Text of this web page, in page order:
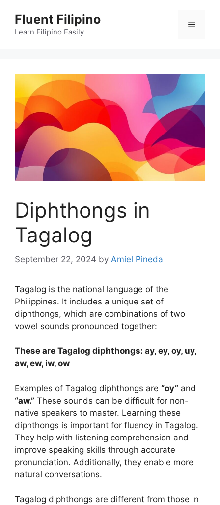
content
Fluent Filipino
Learn Filipino Easily
Menu
Diphthongs in
Tagalog
September 22, 2024 by Amiel Pineda
Tagalog is the national language of the
Philippines. It includes a unique set of
diphthongs, which are combinations of two
vowel sounds pronounced together:
These are Tagalog diphthongs: ay, ey, oy, uy,
aw, ew, iw, ow
Examples of Tagalog diphthongs are “oy” and
“aw.” These sounds can be difficult for non-
native speakers to master. Learning these
diphthongs is important for fluency in Tagalog.
They help with listening comprehension and
improve speaking skills through accurate
pronunciation. Additionally, they enable more
natural conversations.
Tagalog diphthongs are different from those in